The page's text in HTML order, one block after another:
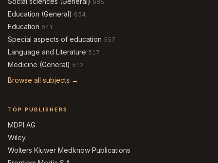
685
Education (General) 654
Education 641
Special aspects of education 557
Language and Literature 517
Medicine (General) 512
Browse all subjects →
TOP PUBLISHERS
MDPI AG
Wiley
Wolters Kluwer Medknow Publications